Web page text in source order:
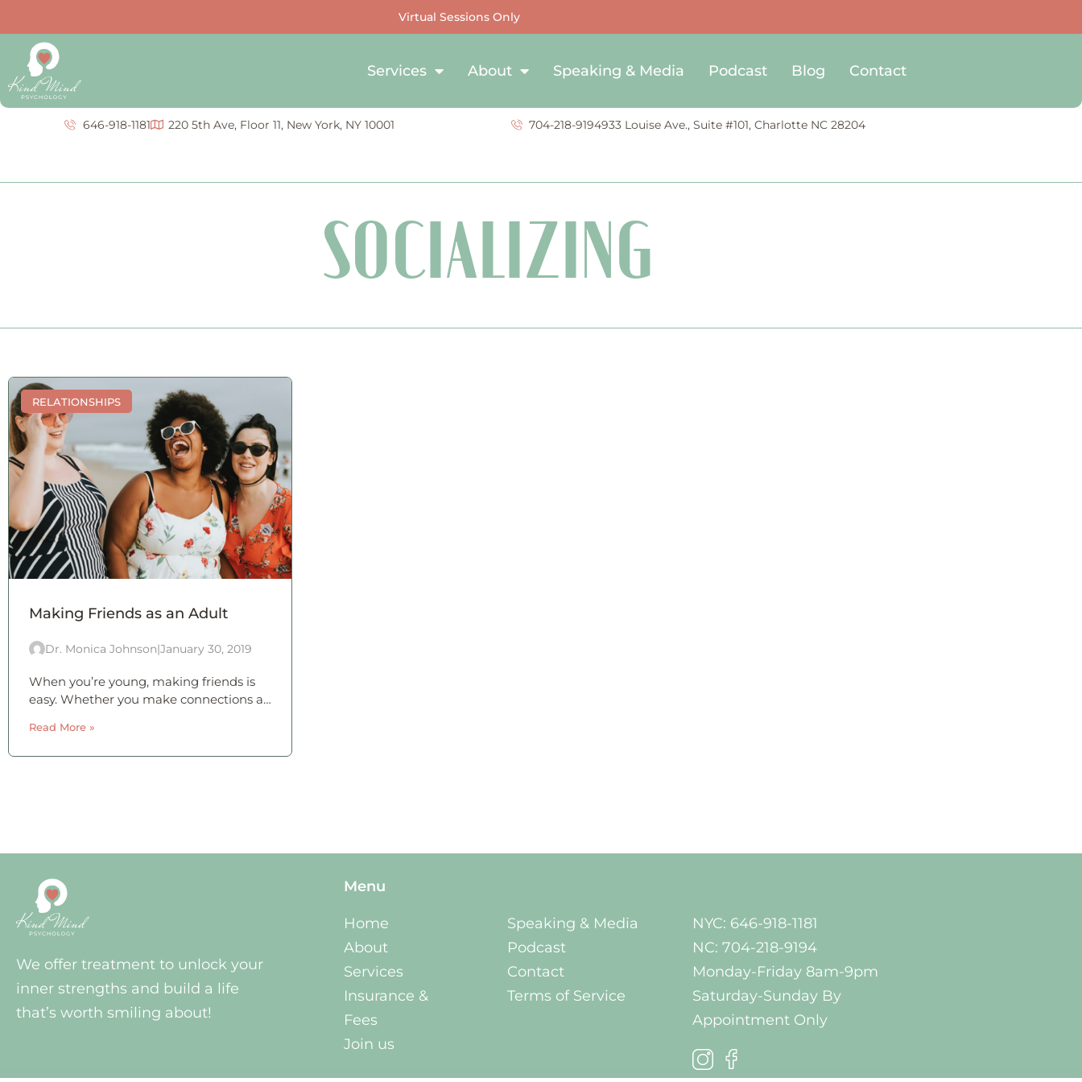
Virtual Sessions Only
Services About Speaking & Media Podcast Blog Contact
646-918-1181 220 5th Ave, Floor 11, New York, NY 10001 704-218-9194933 Louise Ave., Suite #101, Charlotte NC 28204
SOCIALIZING
RELATIONSHIPS
Making Friends as an Adult
Dr. Monica Johnson|January 30, 2019
When you’re young, making friends is
easy. Whether you make connections at
activities you were probably involved in
a myriad of social activities that you
Read More »
We offer treatment to unlock your
inner strengths and build a life
that’s worth smiling about!
Menu
Home
About
Services
Insurance &
Fees
Join us
Speaking & Media
Podcast
Contact
Terms of Service
NYC: 646-918-1181
NC: 704-218-9194
Monday-Friday 8am-9pm
Saturday-Sunday By
Appointment Only